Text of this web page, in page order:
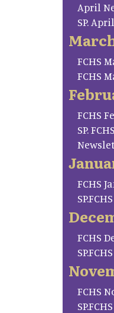
April
SP.
FCHS
FCHS
FCHS
SP.
FCHS
FCHS
FCHS